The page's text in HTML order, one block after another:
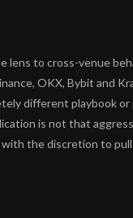
lens to cross-venue
OKX, Bybit and
different playbook
is not that
the discretion to